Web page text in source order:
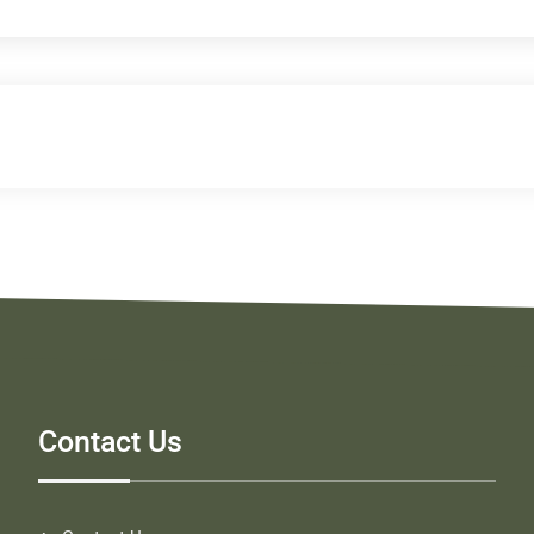
Contact Us